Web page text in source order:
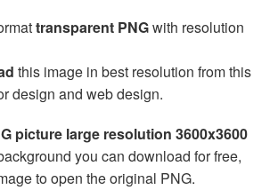
transparent PNGwith resolution
this image in best resolution from this
design and web design.
picture large resolution 3600x3600
you can download for free,
to open the original PNG.